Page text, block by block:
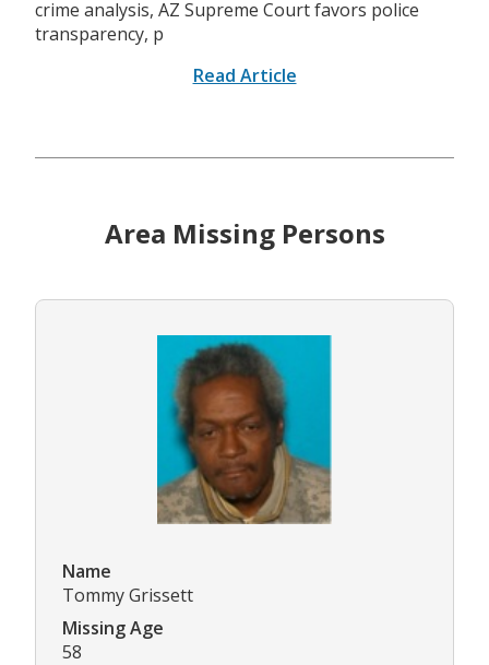
crime analysis, AZ Supreme Court favors police
transparency, p
Read Article
Area Missing Persons
Name
Tommy Grissett
Missing Age
58